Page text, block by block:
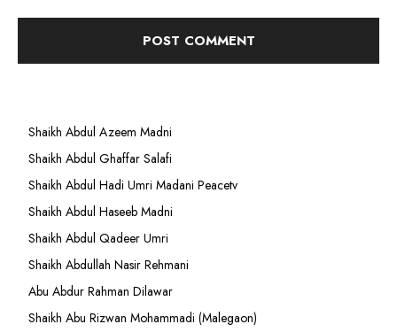
Shaikh Abdul Azeem Madni
Shaikh Abdul Ghaffar Salafi
Shaikh Abdul Hadi Umri Madani Peacetv
Shaikh Abdul Haseeb Madni
Shaikh Abdul Qadeer Umri
Shaikh Abdullah Nasir Rehmani
Abu Abdur Rahman Dilawar
Shaikh Abu Rizwan Mohammadi (Malegaon)